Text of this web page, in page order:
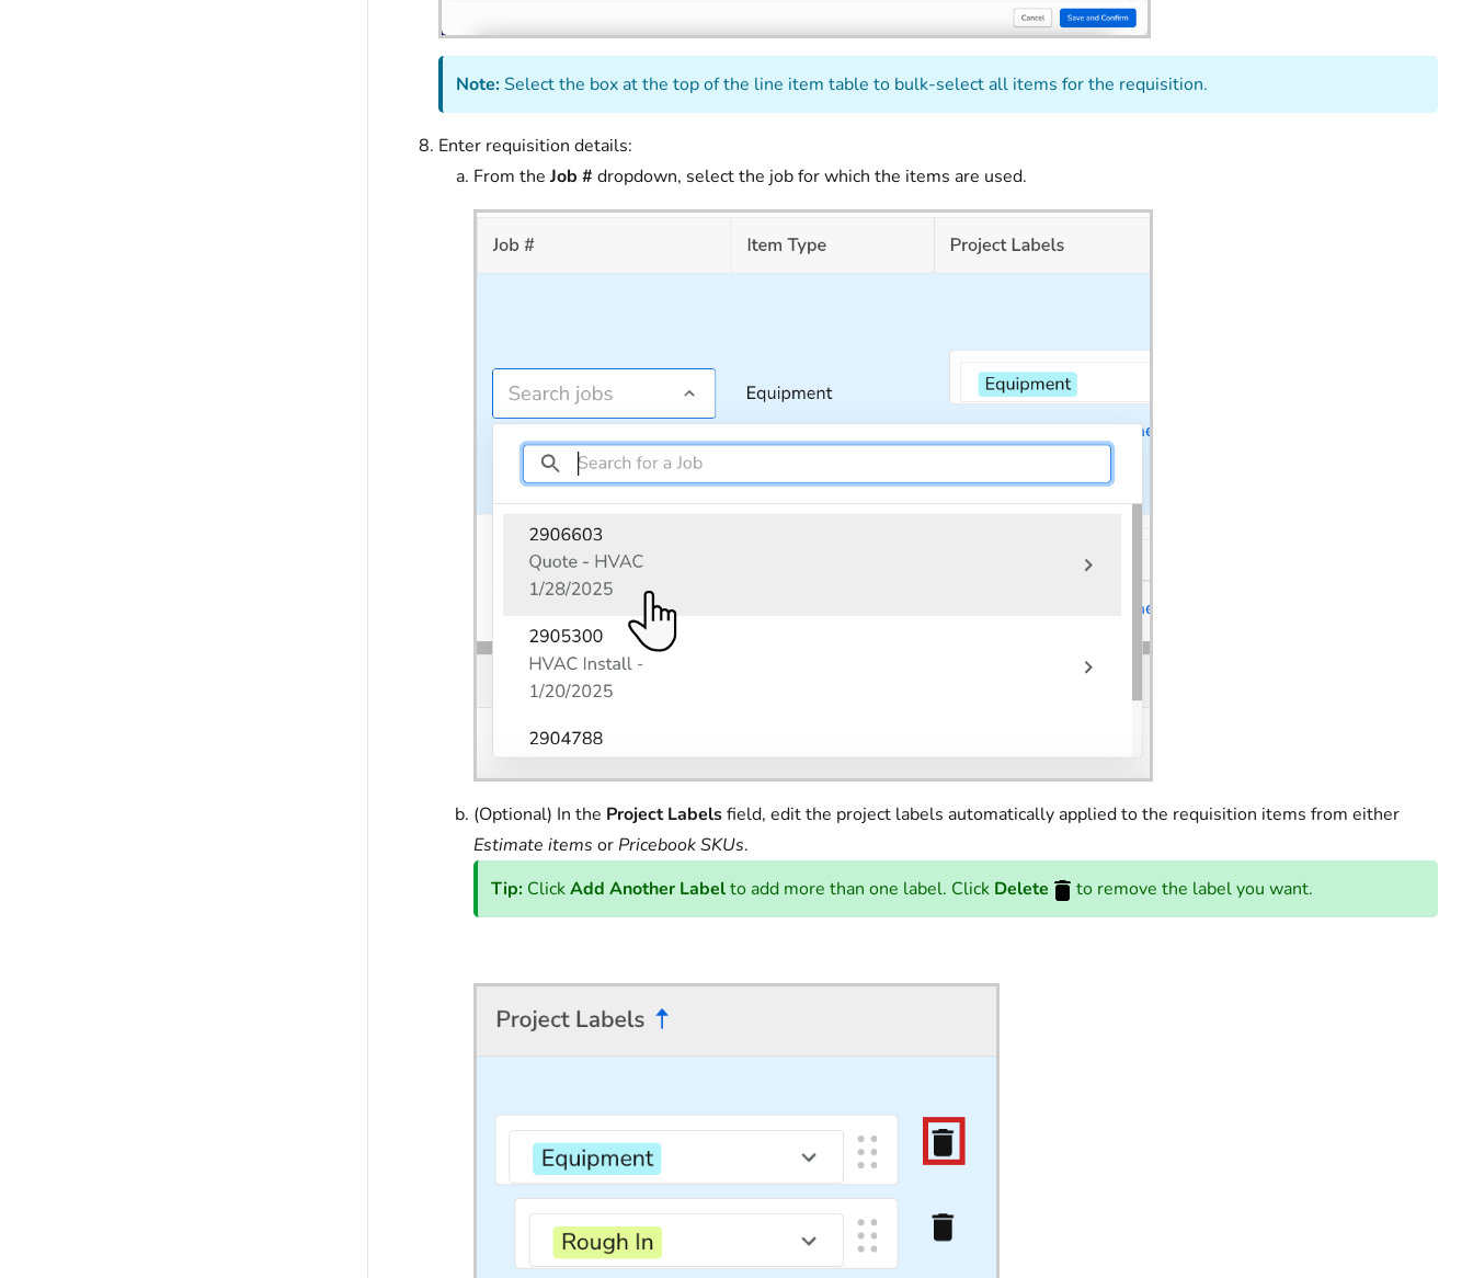
Note:Select the box at the top of the line item table to bulk-select all items for the requisition.
Enter requisition details:
From theJob # dropdown, select the job for which the items are used.
(Optional) In the Project Labelsfield, edit the project labels automatically applied to the requisition items from either
Estimate items or Pricebook SKUs.
Tip: ClickAdd Another Labelto add more than one label. Click Delete to remove the label you want.